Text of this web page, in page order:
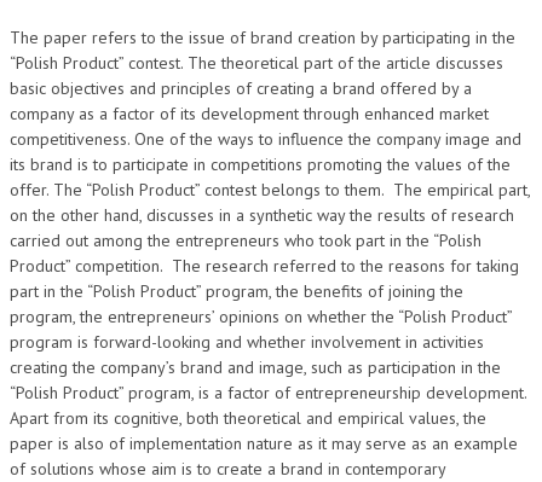
The paper refers to the issue of brand creation by participating in the
“Polish Product” contest. The theoretical part of the article discusses
basic objectives and principles of creating a brand offered by a
company as a factor of its development through enhanced market
competitiveness. One of the ways to influence the company image and
its brand is to participate in competitions promoting the values of the
offer. The “Polish Product” contest belongs to them. The empirical part,
on the other hand, discusses in a synthetic way the results of research
carried out among the entrepreneurs who took part in the “Polish
Product” competition. The research referred to the reasons for taking
part in the “Polish Product” program, the benefits of joining the
program, the entrepreneurs’ opinions on whether the “Polish Product”
program is forward-looking and whether involvement in activities
creating the company’s brand and image, such as participation in the
“Polish Product” program, is a factor of entrepreneurship development.
Apart from its cognitive, both theoretical and empirical values, the
paper is also of implementation nature as it may serve as an example
of solutions whose aim is to create a brand in contemporary